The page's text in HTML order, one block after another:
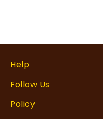
Help
Follow Us
Policy